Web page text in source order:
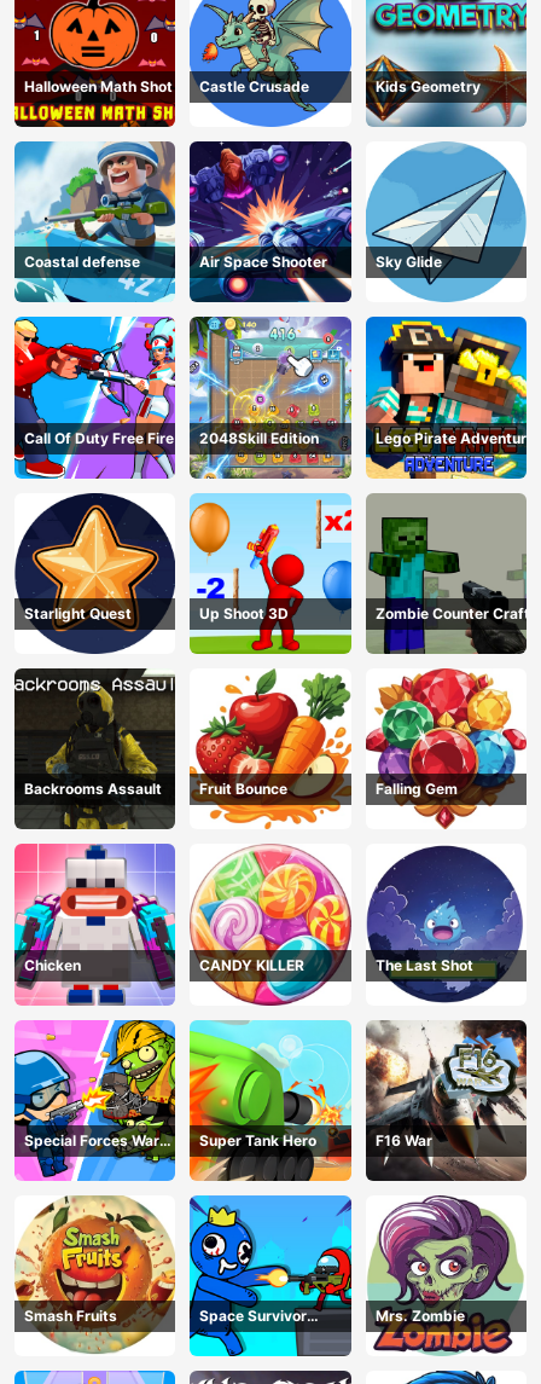
Halloween Math Shot Castle Crusade Kids Geometry
Coastal defense Air Space Shooter Sky Glide
Call Of Duty Free Fire 2048Skill Edition Lego Pirate Adventure
Starlight Quest Up Shoot 3D Zombie Counter Craft
Backrooms Assault Fruit Bounce Falling Gem
Chicken CANDY KILLER The Last Shot
Special Forces War
Zombie Attack
Super Tank Hero F16 War
Smash Fruits
Space Survivor
Shooting
Mrs. Zombie